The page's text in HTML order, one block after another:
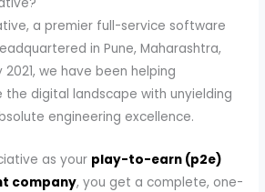
a premier full-service software
in Pune, Maharashtra,
2021, we have been helping
the digital landscape with unyielding
engineering excellence.
as your play-to-earn (p2e)
company, you get a complete, one-